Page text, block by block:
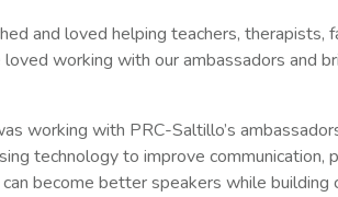
and loved helping teachers,
working with our ambassadors and
working with PRC-Saltillo’s
technology to improve communication,
become better speakers while building